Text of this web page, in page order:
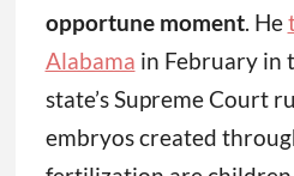
opportune moment. He
Alabama in February in
state’s Supreme Court
embryos created